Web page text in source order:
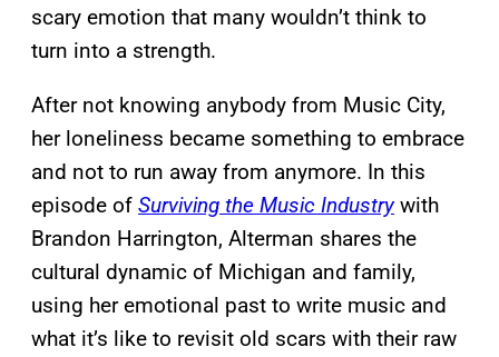
scary emotion that many wouldn’t think to
turn into a strength.
After not knowing anybody from Music City,
her loneliness became something to embrace
and not to run away from anymore. In this
episode of Surviving the Music Industrywith
Brandon Harrington, Alterman shares the
cultural dynamic of Michigan and family,
using her emotional past to write music and
what it’s like to revisit old scars with their raw